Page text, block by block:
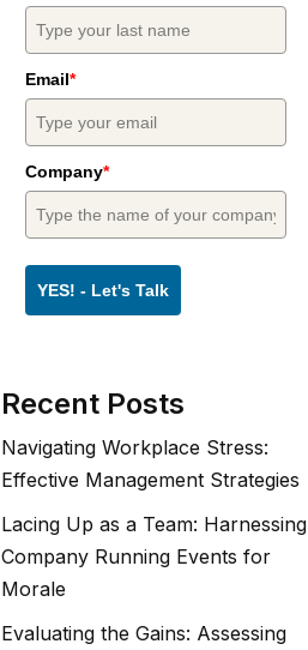
Email*
Company*
YES! - Let's Talk
Recent Posts
Navigating Workplace Stress:
Effective Management Strategies
Lacing Up as a Team: Harnessing
Company Running Events for
Morale
Evaluating the Gains: Assessing